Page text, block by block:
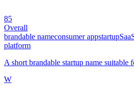
85
Overall
brandable nameconsumer appstartup
platform
A short brandable startup name suitable
W